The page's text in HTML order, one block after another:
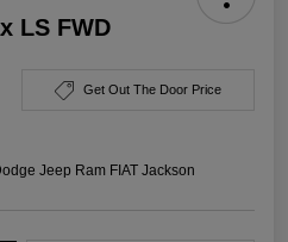
LS FWD
Get Out The Door Price
Jeep Ram FIAT Jackson